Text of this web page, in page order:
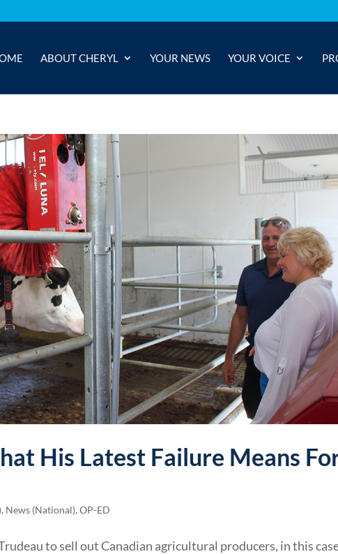
ABOUT CHERYL YOUR NEWS YOUR VOICE
His Latest Failure Means
, News (National),OP-ED
to sell out Canadian agricultural producers, in this